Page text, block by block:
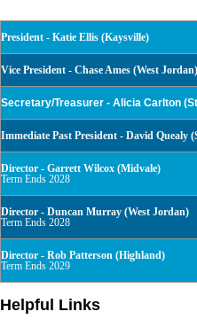
President - Katie Ellis (Kaysville)
Vice President - Chase Ames (West Jordan)
Secretary/Treasurer - Alicia Carlton
Immediate Past President - David Quealy
Director - Garrett Wilcox (Midvale)
Term Ends 2028
Director - Duncan Murray (West Jordan)
Term Ends 2028
Director - Rob Patterson (Highland)
Term Ends 2029
Helpful Links